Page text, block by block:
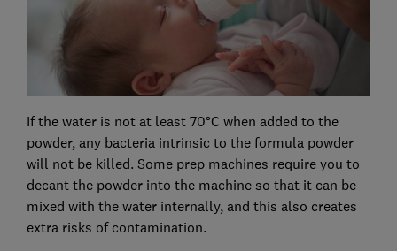
If the water is not at least 70°C when added to the
powder, any bacteria intrinsic to the formula powder
will not be killed. Some prep machines require you to
decant the powder into the machine so that it can be
mixed with the water internally, and this also creates
extra risks of contamination.